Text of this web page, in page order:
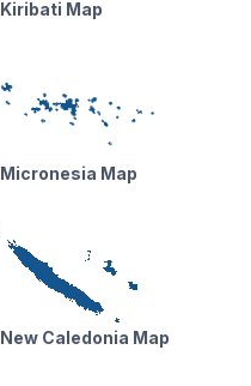
Kiribati Map
Micronesia Map
New Caledonia Map